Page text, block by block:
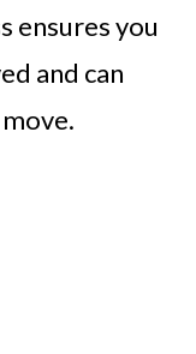
ensures you
and can